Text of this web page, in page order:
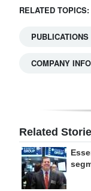
RELATED TOPICS:
PUBLICATIONS
COMPANY
Related